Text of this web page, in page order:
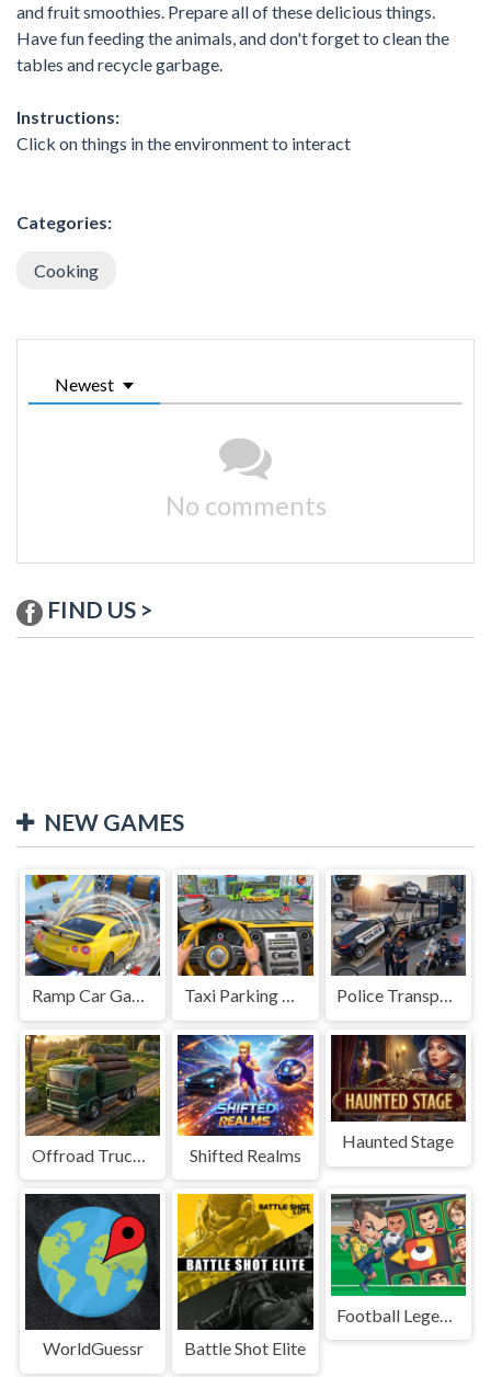
and fruit smoothies. Prepare all of these delicious things.
Have fun feeding the animals, and don't forget to clean the
tables and recycle garbage.
Instructions:
Click on things in the environment to interact
Categories:
Cooking
Newest
No comments
FIND US >
NEW GAMES
Ramp Car Game Taxi Parking Driving Police Transport Game
Shifted Realms
Haunted Stage
WorldGuessr Battle Shot Elite